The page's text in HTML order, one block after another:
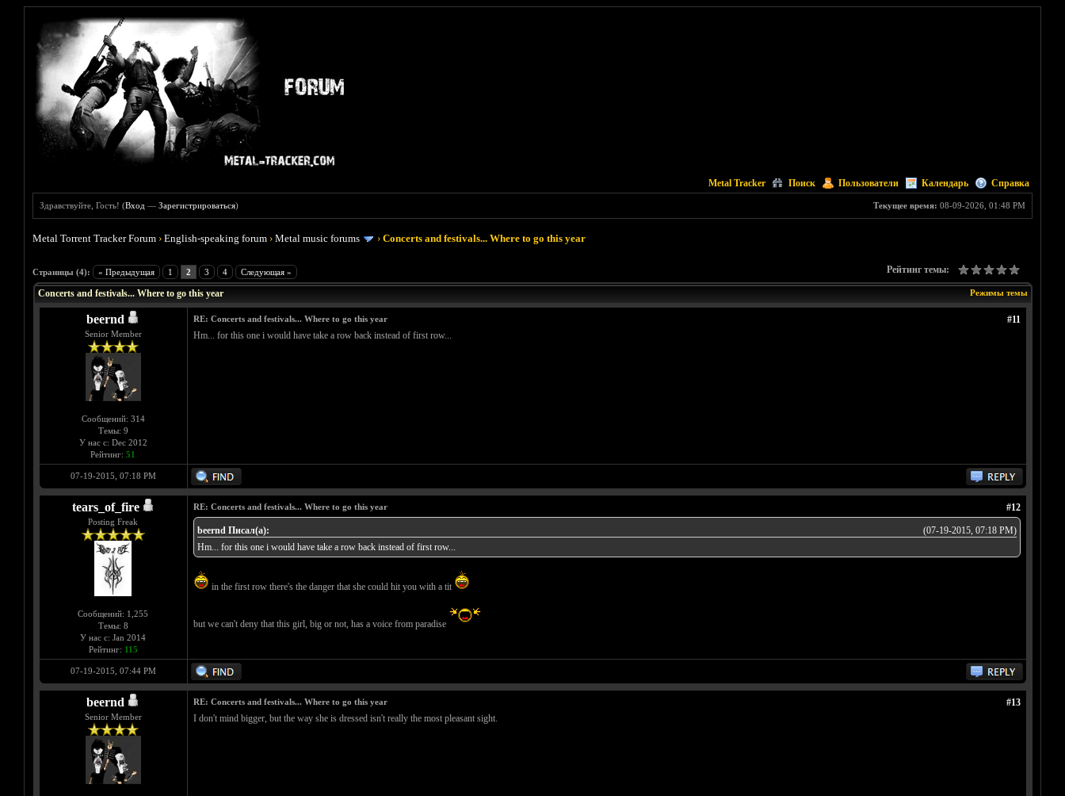
Metal Tracker Поиск Пользователи Календарь Справка
Текущее время: 08-09-2026, 01:48 PM
Здравствуйте, Гость! (Вход —Зарегистрироваться)
Metal Torrent Tracker Forum ›English-speaking forum ›Metal music forums ›Concerts and festivals... Where to go this year
Страницы (4): « Предыдущая 1 2 3 4 Следующая » Рейтинг темы:
Голосов: 0 - Средняя оценка: 0
1
2
3
4
5
Режимы темы
Concerts and festivals... Where to go this year
beernd
Senior Member
Сообщений: 314
Темы: 9
У нас с: Dec 2012
Рейтинг: 51
#11
RE: Concerts and festivals... Where to go this year
Hm... for this one i would have take a row back instead of first row...
07-19-2015, 07:18 PM
tears_of_fire
Posting Freak
Сообщений: 1,255
Темы: 8
У нас с: Jan 2014
Рейтинг: 115
#12
RE: Concerts and festivals... Where to go this year
(07-19-2015, 07:18 PM)
beernd Писал(а):
Hm... for this one i would have take a row back instead of first row...
in the first row there's the danger that she could hit you with a tit
but we can't deny that this girl, big or not, has a voice from paradise
07-19-2015, 07:44 PM
beernd
Senior Member
#13
RE: Concerts and festivals... Where to go this year
I don't mind bigger, but the way she is dressed isn't really the most pleasant sight.